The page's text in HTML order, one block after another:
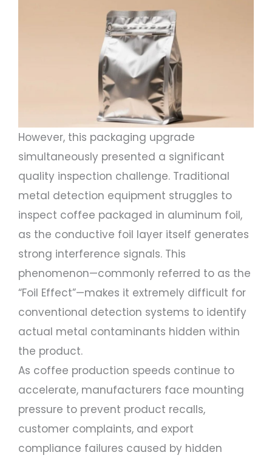
However, this packaging upgrade
simultaneously presented a significant
quality inspection challenge. Traditional
metal detection equipment struggles to
inspect coffee packaged in aluminum foil,
as the conductive foil layer itself generates
strong interference signals. This
phenomenon—commonly referred to as the
“Foil Effect”—makes it extremely difficult for
conventional detection systems to identify
actual metal contaminants hidden within
the product.
As coffee production speeds continue to
accelerate, manufacturers face mounting
pressure to prevent product recalls,
customer complaints, and export
compliance failures caused by hidden